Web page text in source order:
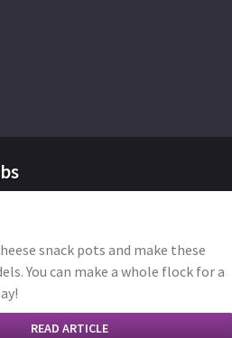
snack pots and make these
You can make a whole flock for a
READ ARTICLE